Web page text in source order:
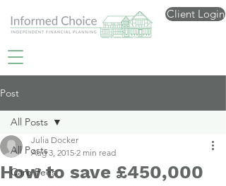
Client Login
Post
All Posts
Care Fees
All Posts
How to save £450,000
Julia Docker
Aug 3, 2015 2 min read